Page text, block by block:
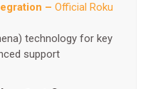
– Official Roku
technology for key
support